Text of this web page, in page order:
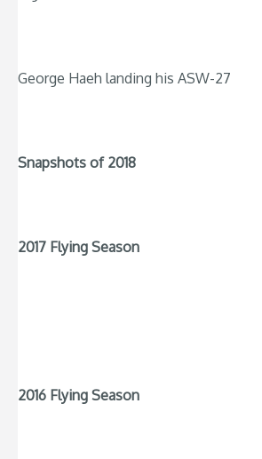
George Haeh landing his ASW-27
Snapshots of 2018
2017 Flying Season
2016 Flying Season